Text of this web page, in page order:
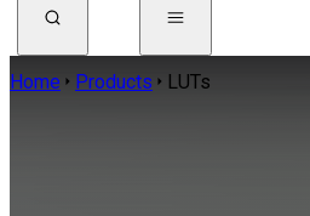
Home Products LUTs